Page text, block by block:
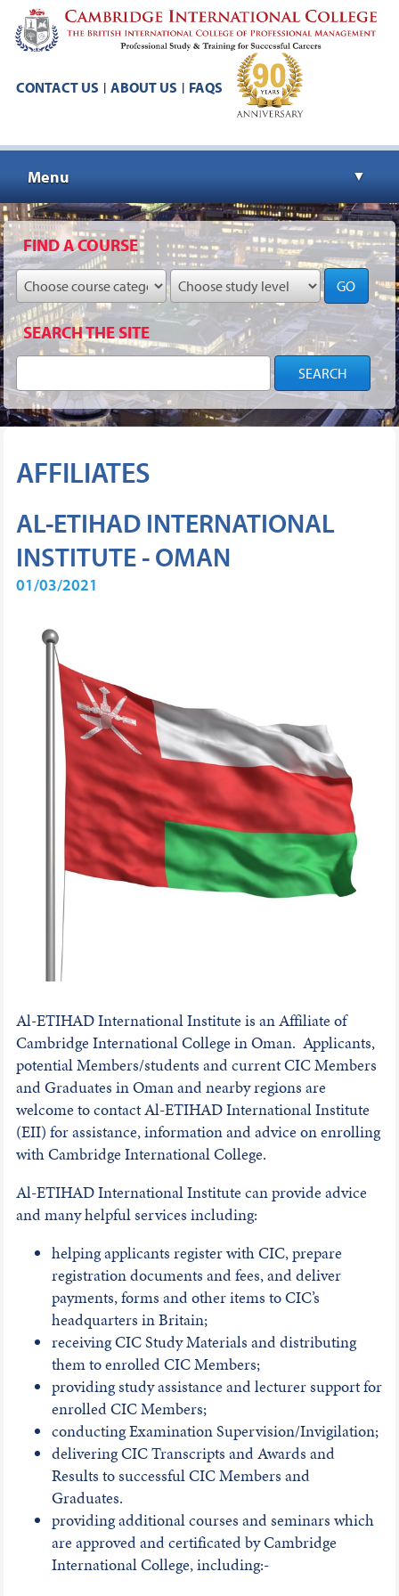
CONTACT US | ABOUT US | FAQS
Menu ▼
▼
▼
FIND A COURSE
GO
SEARCH THE SITE
AFFILIATES
AL-ETIHAD INTERNATIONAL
INSTITUTE - OMAN
01/03/2021
Al-ETIHAD International Institute is an Affiliate of
Cambridge International College in Oman. Applicants,
potential Members/students and current CIC Members
and Graduates in Oman and nearby regions are
welcome to contact Al-ETIHAD International Institute
(EII) for assistance, information and advice on enrolling
with Cambridge International College.
Al-ETIHAD International Institute can provide advice
and many helpful services including:
helping applicants register with CIC, prepare
registration documents and fees, and deliver
payments, forms and other items to CIC’s
headquarters in Britain;
receiving CIC Study Materials and distributing
them to enrolled CIC Members;
providing study assistance and lecturer support for
enrolled CIC Members;
conducting Examination Supervision/Invigilation;
delivering CIC Transcripts and Awards and
Results to successful CIC Members and
Graduates.
providing additional courses and seminars which
are approved and certificated by Cambridge
International College, including:-